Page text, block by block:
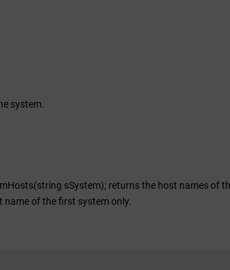
system.
sSystem); returns the host names of
name of the first system only.